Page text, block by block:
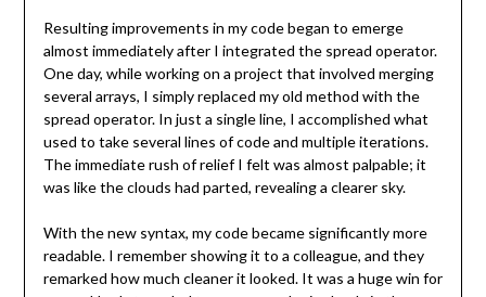
Resulting improvements in my code began to emerge
almost immediately after I integrated the spread operator.
One day, while working on a project that involved merging
several arrays, I simply replaced my old method with the
spread operator. In just a single line, I accomplished what
used to take several lines of code and multiple iterations.
The immediate rush of relief I felt was almost palpable; it
was like the clouds had parted, revealing a clearer sky.
With the new syntax, my code became significantly more
readable. I remember showing it to a colleague, and they
remarked how much cleaner it looked. It was a huge win for